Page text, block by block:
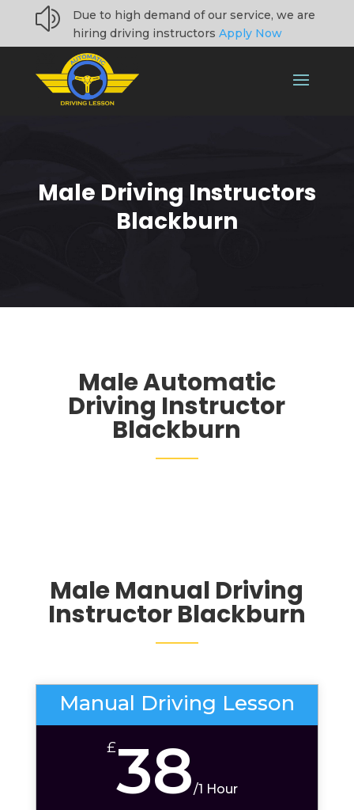
z
Due to high demand of our service, we are
hiring driving instructors Apply Now
Male Driving Instructors
Blackburn
Male Automatic
Driving Instructor
Blackburn
Male Manual Driving
Instructor Blackburn
Manual Driving Lesson
£38/1 Hour